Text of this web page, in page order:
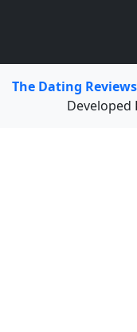
The Dating Reviews
Developed